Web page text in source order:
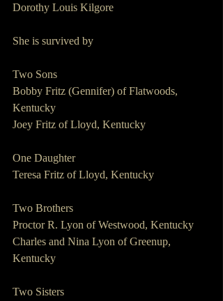
Dorothy Louis Kilgore
She is survived by
Two Sons
Bobby Fritz (Gennifer) of Flatwoods,
Kentucky
Joey Fritz of Lloyd, Kentucky
One Daughter
Teresa Fritz of Lloyd, Kentucky
Two Brothers
Proctor R. Lyon of Westwood, Kentucky
Charles and Nina Lyon of Greenup,
Kentucky
Two Sisters